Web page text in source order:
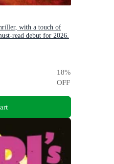
with a touch of
read debut for 2026.
18%
OFF